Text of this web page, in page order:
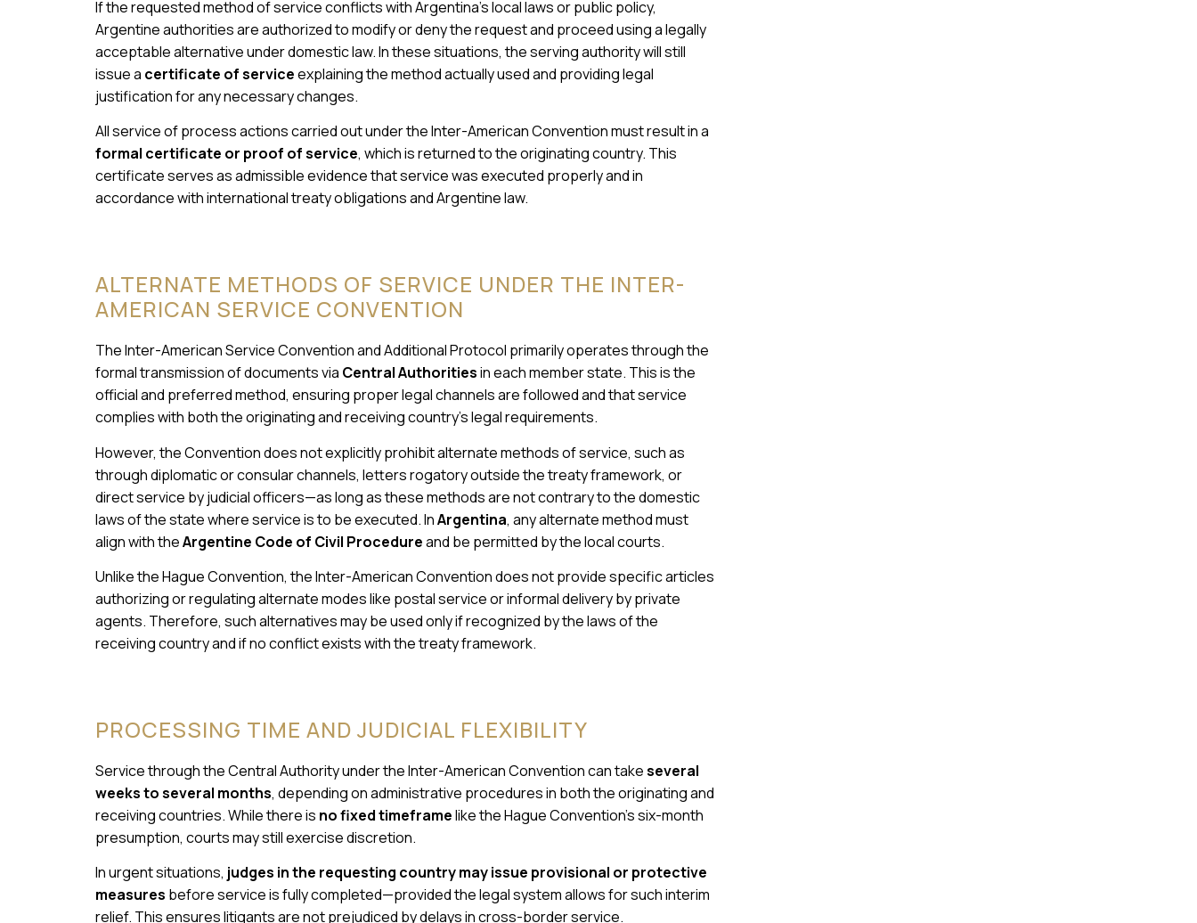
If the requested method of service conflicts with Argentina’s local laws or public policy,
Argentine authorities are authorized to modify or deny the request and proceed using a legally
acceptable alternative under domestic law. In these situations, the serving authority will still
issue a certificate of serviceexplaining the method actually used and providing legal
justification for any necessary changes.
All service of process actions carried out under the Inter-American Convention must result in a
formal certificate or proof of service, which is returned to the originating country. This
certificate serves as admissible evidence that service was executed properly and in
accordance with international treaty obligations and Argentine law.
ALTERNATE METHODS OF SERVICE UNDER THE INTER-
AMERICAN SERVICE CONVENTION
The Inter-American Service Convention and Additional Protocol primarily operates through the
formal transmission of documents via Central Authoritiesin each member state. This is the
official and preferred method, ensuring proper legal channels are followed and that service
complies with both the originating and receiving country’s legal requirements.
However, the Convention does not explicitly prohibit alternate methods of service, such as
through diplomatic or consular channels, letters rogatory outside the treaty framework, or
direct service by judicial officers—as long as these methods are not contrary to the domestic
laws of the state where service is to be executed. InArgentina, any alternate method must
align with theArgentine Code of Civil Procedureand be permitted by the local courts.
Unlike the Hague Convention, the Inter-American Convention does not provide specific articles
authorizing or regulating alternate modes like postal service or informal delivery by private
agents. Therefore, such alternatives may be used only if recognized by the laws of the
receiving country and if no conflict exists with the treaty framework.
PROCESSING TIME AND JUDICIAL FLEXIBILITY
Service through the Central Authority under the Inter-American Convention can takeseveral
weeks to several months, depending on administrative procedures in both the originating and
receiving countries. While there is no fixed timeframelike the Hague Convention’s six-month
presumption, courts may still exercise discretion.
In urgent situations, judges in the requesting country may issue provisional or protective
measures before service is fully completed—provided the legal system allows for such interim
relief. This ensures litigants are not prejudiced by delays in cross-border service.